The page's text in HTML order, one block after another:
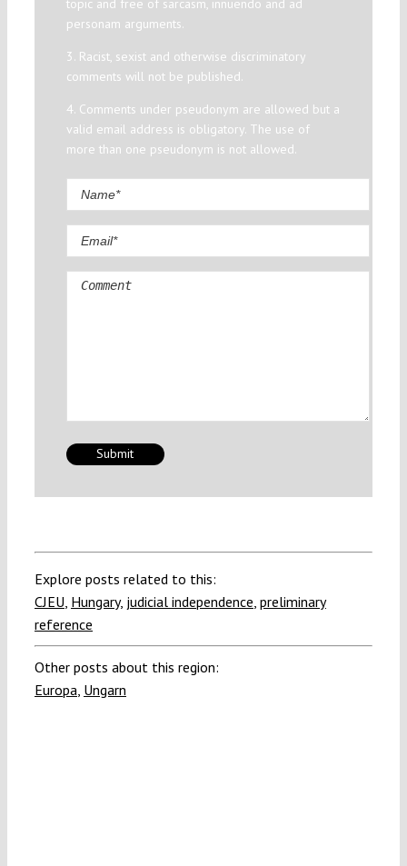
topic and free of sarcasm, innuendo and ad
personam arguments.
3. Racist, sexist and otherwise discriminatory
comments will not be published.
4. Comments under pseudonym are allowed but a
valid email address is obligatory. The use of
more than one pseudonym is not allowed.
Comment
Explore posts related to this:
CJEU Hungary, judicial independence preliminary
reference
Other posts about this region:
Europa Ungarn